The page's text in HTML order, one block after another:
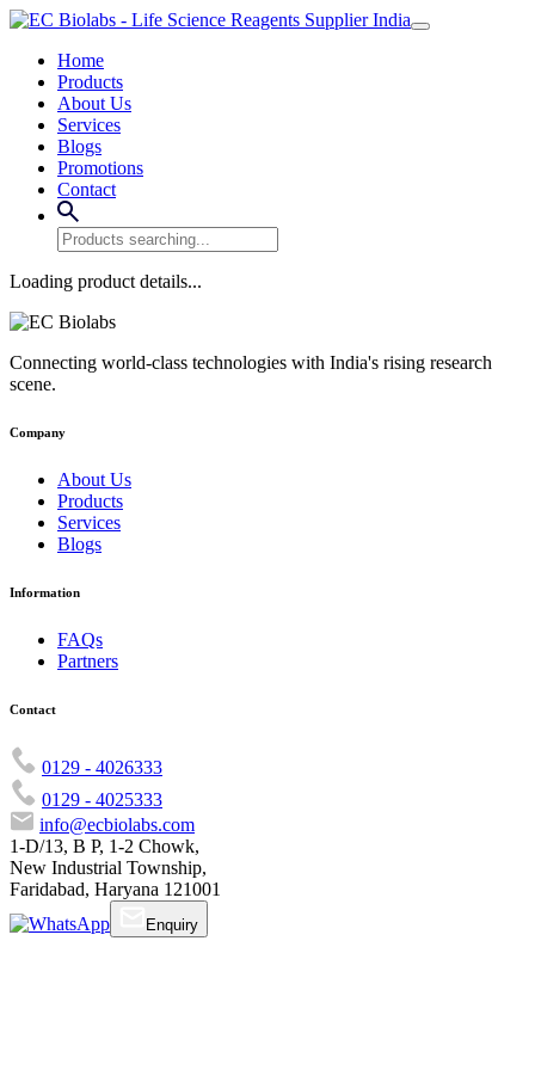
Home
Products
About Us
Services
Blogs
Promotions
Contact
Loading product details...
Connecting world-class technologies with India's rising research
scene.
Company
About Us
Products
Services
Blogs
Information
FAQs
Partners
Contact
0129 - 4026333
0129 - 4025333
info@ecbiolabs.com
1-D/13, B P, 1-2 Chowk,
New Industrial Township,
Faridabad, Haryana 121001
Enquiry